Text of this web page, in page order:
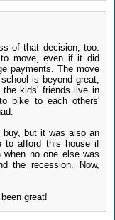
of that decision, too.
move, even if it did
payments. The move
is beyond great,
the kids' friends live in
bike to each others'
but it was also an
to afford this house if
no one else was
the recession. Now,
great!